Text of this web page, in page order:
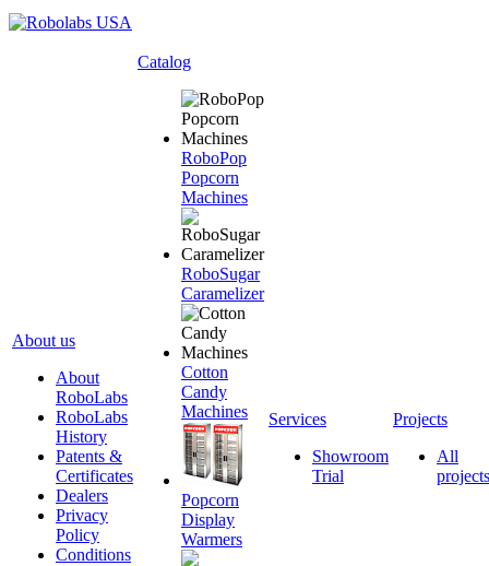
About us
About
RoboLabs
RoboLabs
History
Patents &
Certificates
Dealers
Privacy
Policy
Conditions
Catalog
RoboPop
Popcorn
Machines
RoboSugar
Caramelizer
Cotton
Candy
Machines
Popcorn
Display
Warmers
Services
Showroom
Trial
Projects
All
projects